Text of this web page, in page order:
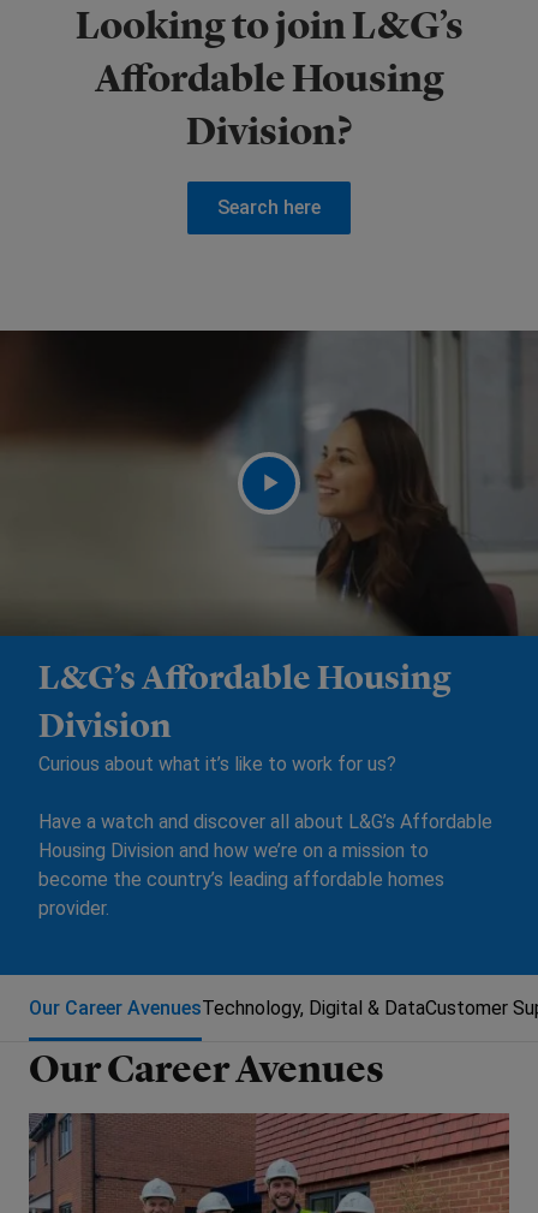
Looking to join L&G’s
Affordable Housing
Division?
Search here
L&G’s Affordable Housing
Division
Curious about what it’s like to work for us?
Have a watch and discover all about L&G’s Affordable
Housing Division and how we’re on a mission to
become the country’s leading affordable homes
provider.
Our Career AvenuesTechnology, Digital & DataCustomer
Our Career Avenues